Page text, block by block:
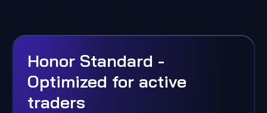
Honor Standard -
Optimized for active
traders